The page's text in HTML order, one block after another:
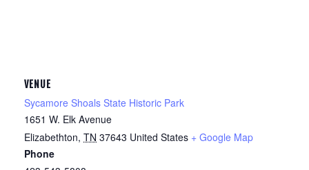
VENUE
Sycamore Shoals State Historic Park
1651 W. Elk Avenue
Elizabethton, TN 37643 United States + Google Map
Phone